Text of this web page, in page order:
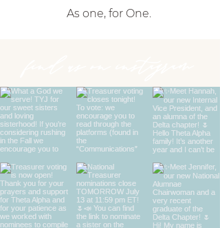
As one, for One.